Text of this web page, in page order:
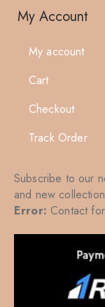
My Account
My account
Cart
Checkout
Track Order
Subscribe to our
and new
Error: Contact